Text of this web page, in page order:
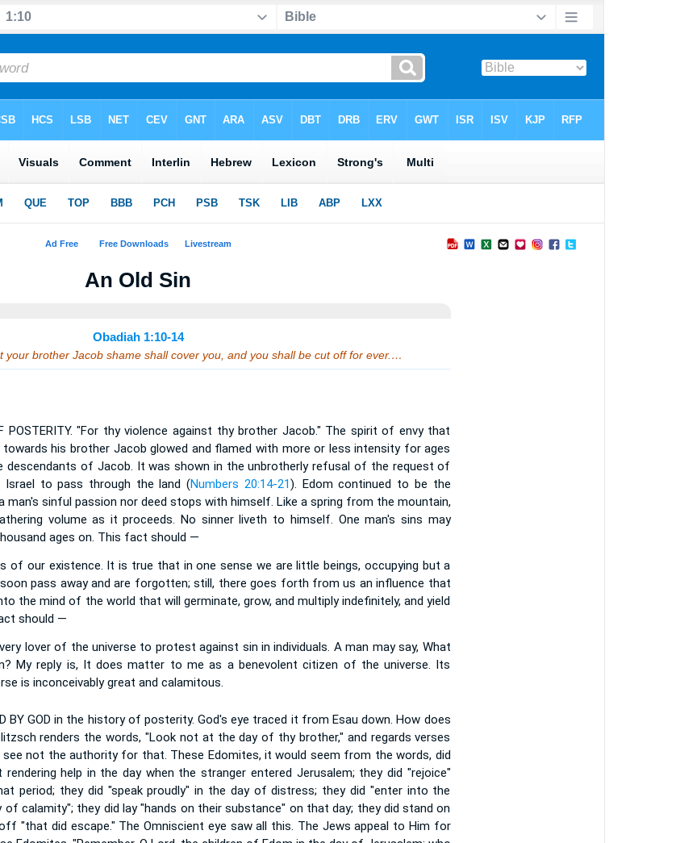
An Old Sin
Obadiah 1:10-14
your brother Jacob shame shall cover you, and you shall be cut off for ever.…
POSTERITY. "For thy violence against thy brother Jacob." The spirit of envy that
his brother Jacob glowed and flamed with more or less intensity for ages
descendants of Jacob. It was shown in the unbrotherly refusal of the request of
to pass through the land (Numbers 20:14-21). Edom continued to be the
man's sinful passion nor deed stops with himself. Like a spring from the mountain,
volume as it proceeds. No sinner liveth to himself. One man's sins may
ages on. This fact should —
of our existence. It is true that in one sense we are little beings, occupying but a
pass away and are forgotten; still, there goes forth from us an influence that
the mind of the world that will germinate, grow, and multiply indefinitely, and yield
should —
lover of the universe to protest against sin in individuals. A man may say, What
My reply is, It does matter to me as a benevolent citizen of the universe. Its
is inconceivably great and calamitous.
BY GOD in the history of posterity. God's eye traced it from Esau down. How does
renders the words, "Look not at the day of thy brother," and regards verses
not the authority for that. These Edomites, it would seem from the words, did
help in the day when the stranger entered Jerusalem; they did "rejoice"
period; they did "speak proudly" in the day of distress; they did "enter into the
calamity"; they did lay "hands on their substance" on that day; they did stand on
"that did escape." The Omniscient eye saw all this. The Jews appeal to Him for